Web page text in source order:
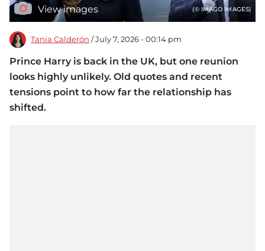
View images (© IMAGO IMAGES)
Tania Calderón / July 7, 2026 - 00:14 pm
Prince Harry is back in the UK, but one reunion
looks highly unlikely. Old quotes and recent
tensions point to how far the relationship has
shifted.